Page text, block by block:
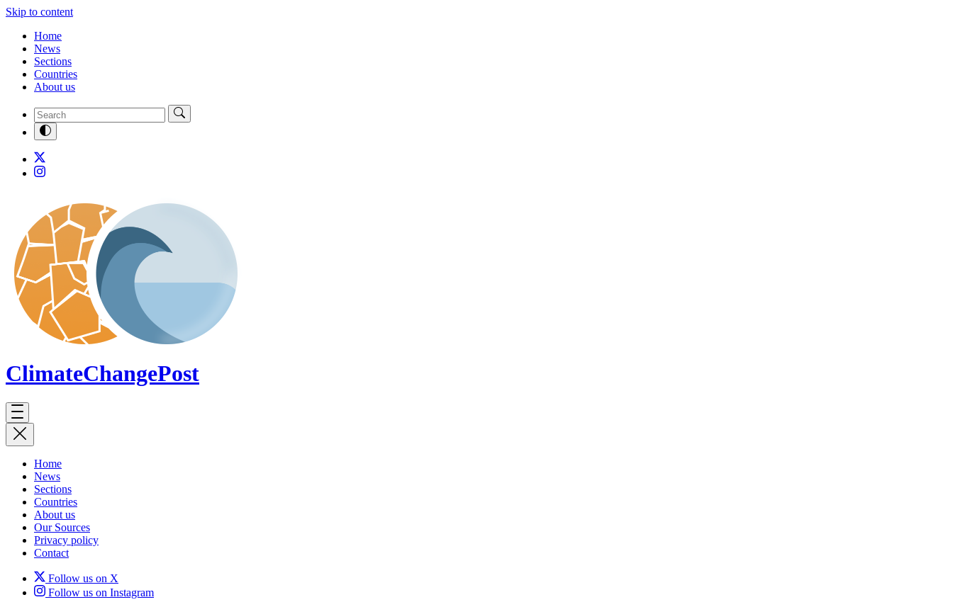
Skip to content
Home
News
Sections
Countries
About us
ClimateChangePost
Home
News
Sections
Countries
About us
Our Sources
Privacy policy
Contact
Follow us on X
Follow us on Instagram